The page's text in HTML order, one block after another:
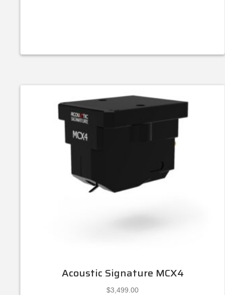
Acoustic Signature MCX4
$3,499.00